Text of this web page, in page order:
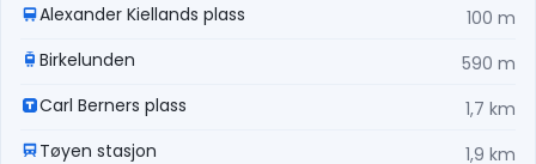
Alexander Kiellands plass
100 m
Birkelunden
590 m
Carl Berners plass
1,7 km
Tøyen stasjon
1,9 km